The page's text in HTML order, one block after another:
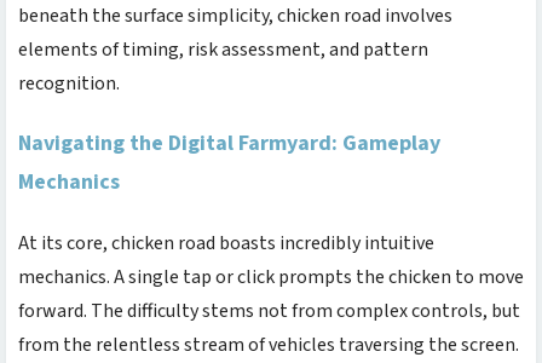
beneath the surface simplicity,chicken road involves
elements of timing, risk assessment, and pattern
recognition.
Navigating the Digital Farmyard: Gameplay
Mechanics
At its core,chicken road boasts incredibly intuitive
mechanics. A single tap or click prompts the chicken to move
forward. The difficulty stems not from complex controls, but
from the relentless stream of vehicles traversing the screen.